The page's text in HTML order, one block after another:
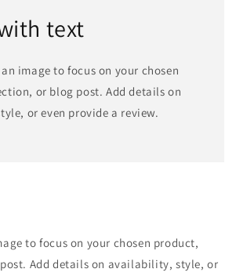
text
image to focus on your chosen
or blog post. Add details on
or even provide a review.
to focus on your chosen product,
Add details on availability, style, or